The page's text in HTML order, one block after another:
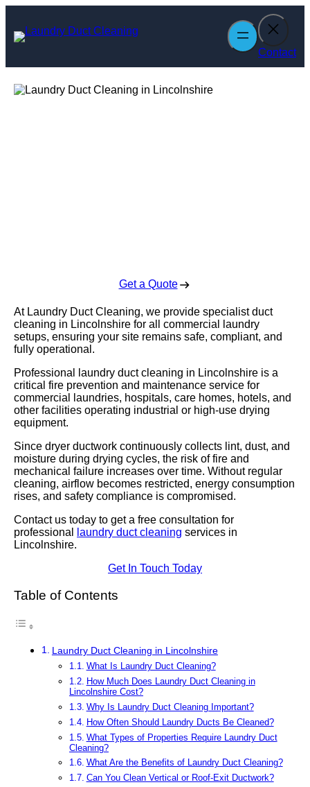
content
Contact
Get a Quote
At Laundry Duct Cleaning, we provide specialist duct
cleaning in Lincolnshire for all commercial laundry
setups, ensuring your site remains safe, compliant, and
fully operational.
Professional laundry duct cleaning in Lincolnshire is a
critical fire prevention and maintenance service for
commercial laundries, hospitals, care homes, hotels, and
other facilities operating industrial or high-use drying
equipment.
Since dryer ductwork continuously collects lint, dust, and
moisture during drying cycles, the risk of fire and
mechanical failure increases over time. Without regular
cleaning, airflow becomes restricted, energy consumption
rises, and safety compliance is compromised.
Contact us today to get a free consultation for
professional
laundry duct cleaning services in
Lincolnshire.
Get In Touch Today
Table of Contents
Laundry Duct Cleaning in Lincolnshire
What Is Laundry Duct Cleaning?
How Much Does Laundry Duct Cleaning in
Lincolnshire Cost?
Why Is Laundry Duct Cleaning Important?
How Often Should Laundry Ducts Be Cleaned?
What Types of Properties Require Laundry Duct
Cleaning?
What Are the Benefits of Laundry Duct Cleaning?
Can You Clean Vertical or Roof-Exit Ductwork?